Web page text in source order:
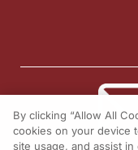
By clicking “Allow All
cookies on your device
site usage, and assist